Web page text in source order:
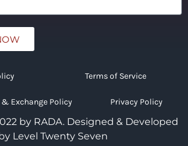
Terms of Service
Exchange Policy Privacy Policy
by RADA. Designed & Developed
by Level Twenty Seven